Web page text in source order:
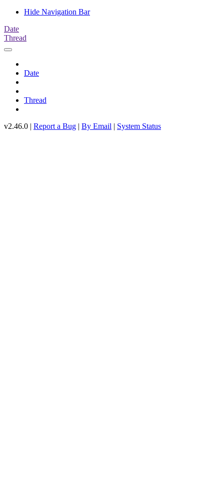
Hide Navigation Bar
Date
Thread
Date
Thread
v2.46.0 | Report a Bug | By Email | System Status